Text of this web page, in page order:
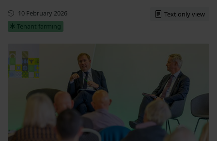
First published
10 February 2026
Tenant farming
Text only view